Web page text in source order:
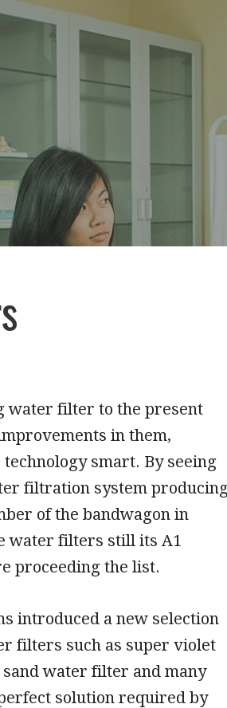
water filter to the present
in them,
smart. By seeing
filtration system
of the bandwagon in
water filters still its A1
proceeding the list.
introduced a new selection
filters such as super violet
water filter and many
solution required by